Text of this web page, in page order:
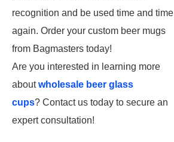
recognition and be used time and time
again. Order your custom beer mugs
from Bagmasters today!
Are you interested in learning more
aboutwholesale beer glass
cups? Contact us today to secure an
expert consultation!